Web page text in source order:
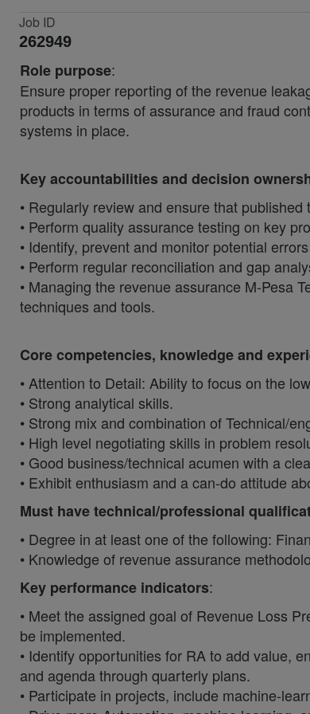
Job ID
262949
Role purpose:
Ensure proper reporting of the revenue
products in terms of assurance and fraud
systems in place.
Key accountabilities and decision
• Regularly review and ensure that
• Perform quality assurance testing on key
• Identify, prevent and monitor potential
• Perform regular reconciliation and gap
• Managing the revenue assurance M-Pesa
techniques and tools.
Core competencies, knowledge and
• Attention to Detail: Ability to focus on the
• Strong analytical skills.
• Strong mix and combination of Technical/
• High level negotiating skills in problem
• Good business/technical acumen with a
• Exhibit enthusiasm and a can-do attitude
Must have technical/professional
• Degree in at least one of the following:
• Knowledge of revenue assurance
Key performance indicators:
• Meet the assigned goal of Revenue Loss
be implemented.
• Identify opportunities for RA to add value,
and agenda through quarterly plans.
• Participate in projects, include machine-